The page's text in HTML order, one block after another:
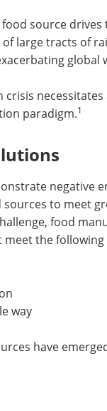
source drives
large tracts of
global
paradigm.1
negative
to meet
food
the
way
have